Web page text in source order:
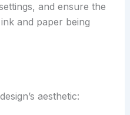
and ensure the
and paper being
aesthetic: